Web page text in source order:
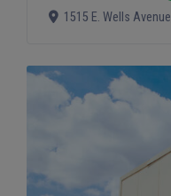
1515 E. Wells Avenue